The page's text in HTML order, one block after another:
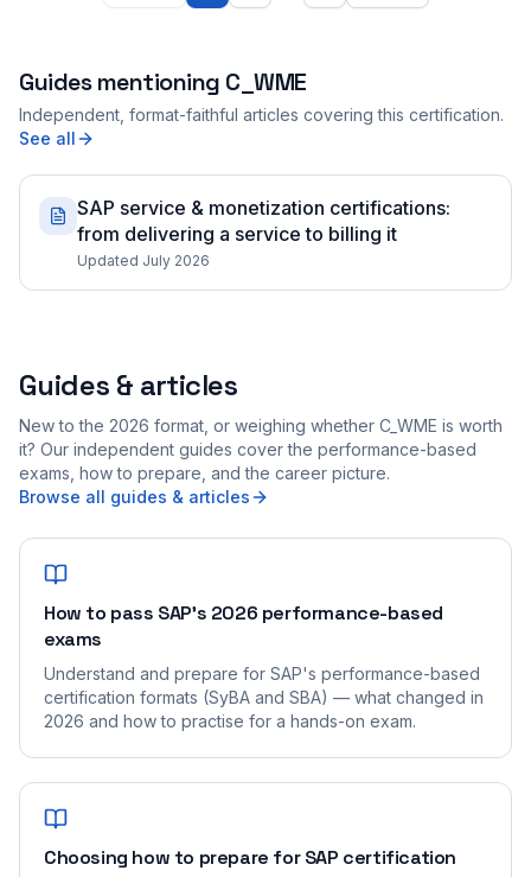
Guides mentioning C_WME
Independent, format-faithful articles covering this certification.
See all
SAP service & monetization certifications:
from delivering a service to billing it
Updated July 2026
Guides & articles
New to the 2026 format, or weighing whether C_WME is worth
it? Our independent guides cover the performance-based
exams, how to prepare, and the career picture.
Browse all guides & articles
How to pass SAP's 2026 performance-based
exams
Understand and prepare for SAP's performance-based
certification formats (SyBA and SBA) — what changed in
2026 and how to practise for a hands-on exam.
Choosing how to prepare for SAP certification